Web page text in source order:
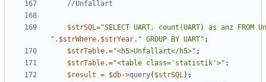
$strSQL="
" . $strWhere. $strYear. " GROUP BY UART" ;
$strTable.="<h5>Unfallart</h5>" ;
$strTable.="<table class='statistik'>" ;
$result = $db->query( $strSQL);